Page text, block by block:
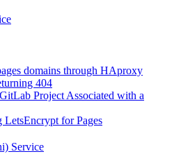
domains through HAproxy
404
Project Associated with a
LetsEncrypt for Pages
Service